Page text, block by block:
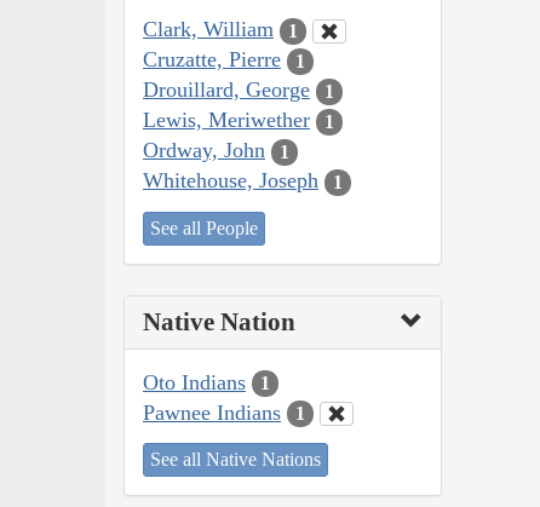
Clark, William 1
Cruzatte, Pierre 1
Drouillard, George 1
Lewis, Meriwether 1
Ordway, John 1
Whitehouse, Joseph 1
See all People
Native Nation
Oto Indians 1
Pawnee Indians 1
See all Native Nations